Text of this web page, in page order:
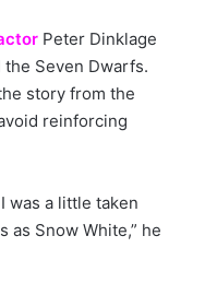
Peter Dinklage
Seven Dwarfs.
story from the
reinforcing
was a little taken
as Snow White,” he